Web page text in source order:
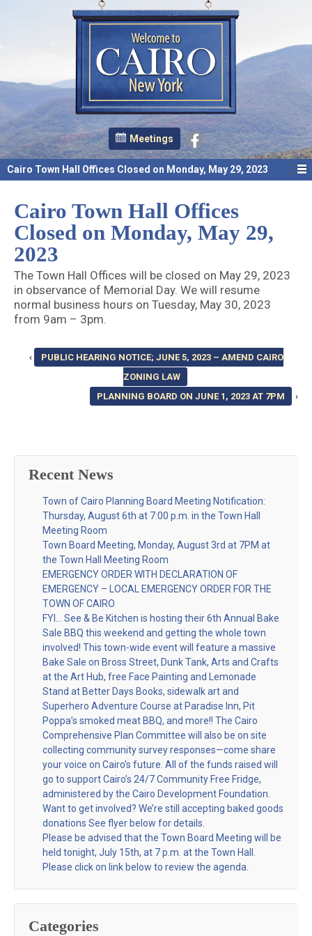
Meetings
Cairo Town Hall Offices Closed on Monday, May 29, 2023
Cairo Town Hall Offices
Closed on Monday, May 29,
2023
The Town Hall Offices will be closed on May 29, 2023
in observance of Memorial Day. We will resume
normal business hours on Tuesday, May 30, 2023
from 9am – 3pm.
‹
PUBLIC HEARING NOTICE; JUNE 5, 2023 – AMEND CAIRO
ZONING LAW
PLANNING BOARD ON JUNE 1, 2023 AT 7PM
›
Recent News
Town of Cairo Planning Board Meeting Notification:
Thursday, August 6th at 7:00 p.m. in the Town Hall
Meeting Room
Town Board Meeting, Monday, August 3rd at 7PM at
the Town Hall Meeting Room
EMERGENCY ORDER WITH DECLARATION OF
EMERGENCY – LOCAL EMERGENCY ORDER FOR THE
TOWN OF CAIRO
FYI… See & Be Kitchen is hosting their 6th Annual Bake
Sale BBQ this weekend and getting the whole town
involved! This town-wide event will feature a massive
Bake Sale on Bross Street, Dunk Tank, Arts and Crafts
at the Art Hub, free Face Painting and Lemonade
Stand at Better Days Books, sidewalk art and
Superhero Adventure Course at Paradise Inn, Pit
Poppa’s smoked meat BBQ, and more!! The Cairo
Comprehensive Plan Committee will also be on site
collecting community survey responses—come share
your voice on Cairo’s future. All of the funds raised will
go to support Cairo’s 24/7 Community Free Fridge,
administered by the Cairo Development Foundation.
Want to get involved? We’re still accepting baked goods
donations See flyer below for details.
Please be advised that the Town Board Meeting will be
held tonight, July 15th, at 7 p.m. at the Town Hall.
Please click on link below to review the agenda.
Categories